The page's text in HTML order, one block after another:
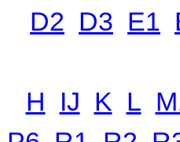
D2 D3 E1
H IJ K L